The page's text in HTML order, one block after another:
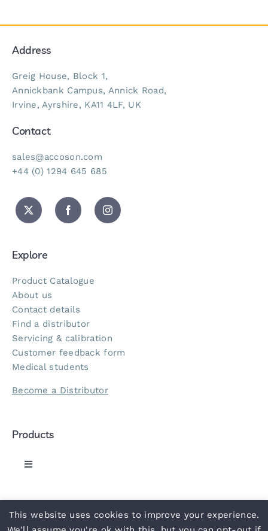
Address
Greig House, Block 1,
Annickbank Campus, Annick Road,
Irvine, Ayrshire, KA11 4LF, UK
Contact
sales@accoson.com
+44 (0) 1294 645 685
Explore
Product Catalogue
About us
Contact details
Find a distributor
Servicing & calibration
Customer feedback form
Medical students
Become a Distributor
Products
Toggle
© 2021 ACCOSON • Part of theNHS supply chain •Privacy Policy•
Terms•Slavery Statement•Carbon Reduction Plan•UN
This website uses cookies to improve your experience.